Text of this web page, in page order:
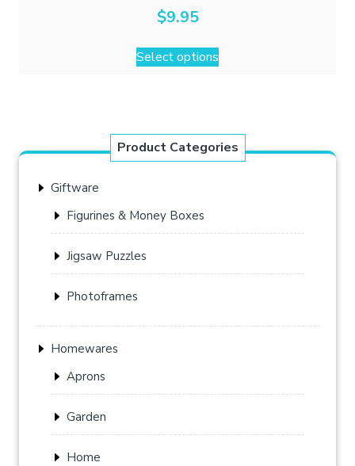
$9.95
Select options
This
product
The
options
on
product
Product Categories
Giftware
Figurines & Money Boxes
Jigsaw Puzzles
Photoframes
Homewares
Aprons
Garden
Home